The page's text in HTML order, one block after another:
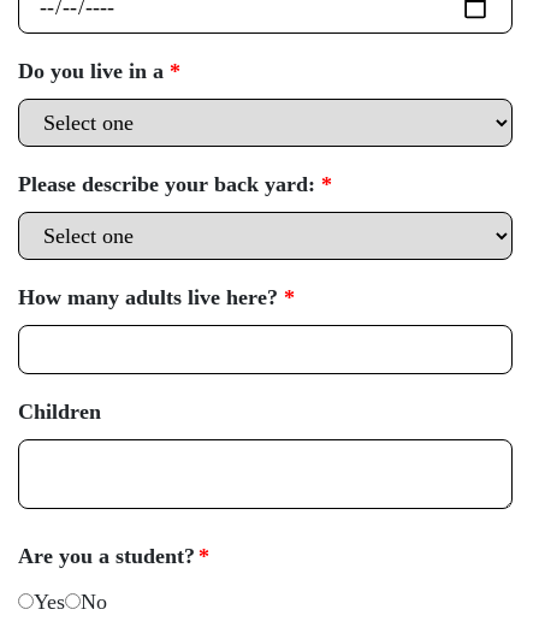
Do you live in a *
Please describe your back yard: *
How many adults live here? *
Children
Are you a student? *
Yes
No